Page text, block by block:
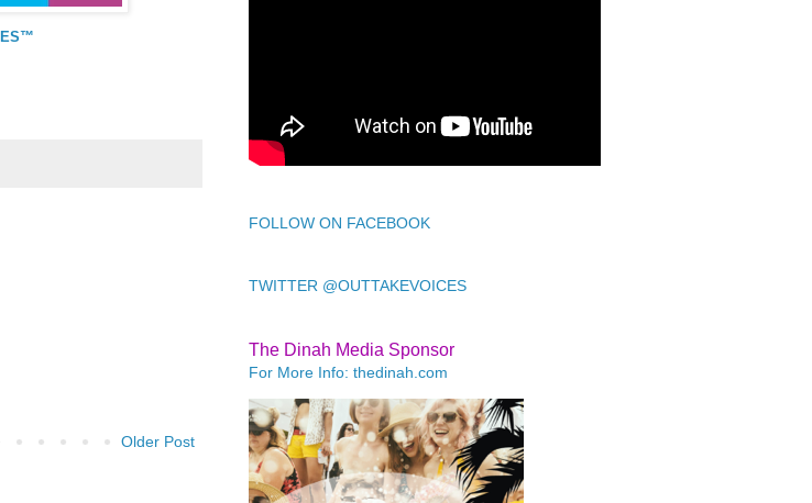
Older Post
FOLLOW ON FACEBOOK
TWITTER @OUTTAKEVOICES
The Dinah Media Sponsor
For More Info: thedinah.com